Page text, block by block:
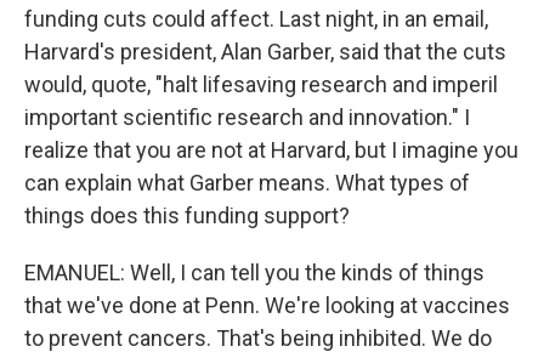
funding cuts could affect. Last night, in an email,
Harvard's president, Alan Garber, said that the cuts
would, quote, "halt lifesaving research and imperil
important scientific research and innovation." I
realize that you are not at Harvard, but I imagine you
can explain what Garber means. What types of
things does this funding support?
EMANUEL: Well, I can tell you the kinds of things
that we've done at Penn. We're looking at vaccines
to prevent cancers. That's being inhibited. We do